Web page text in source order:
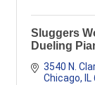
Sluggers
Dueling
3540 N.
Chicago
IL